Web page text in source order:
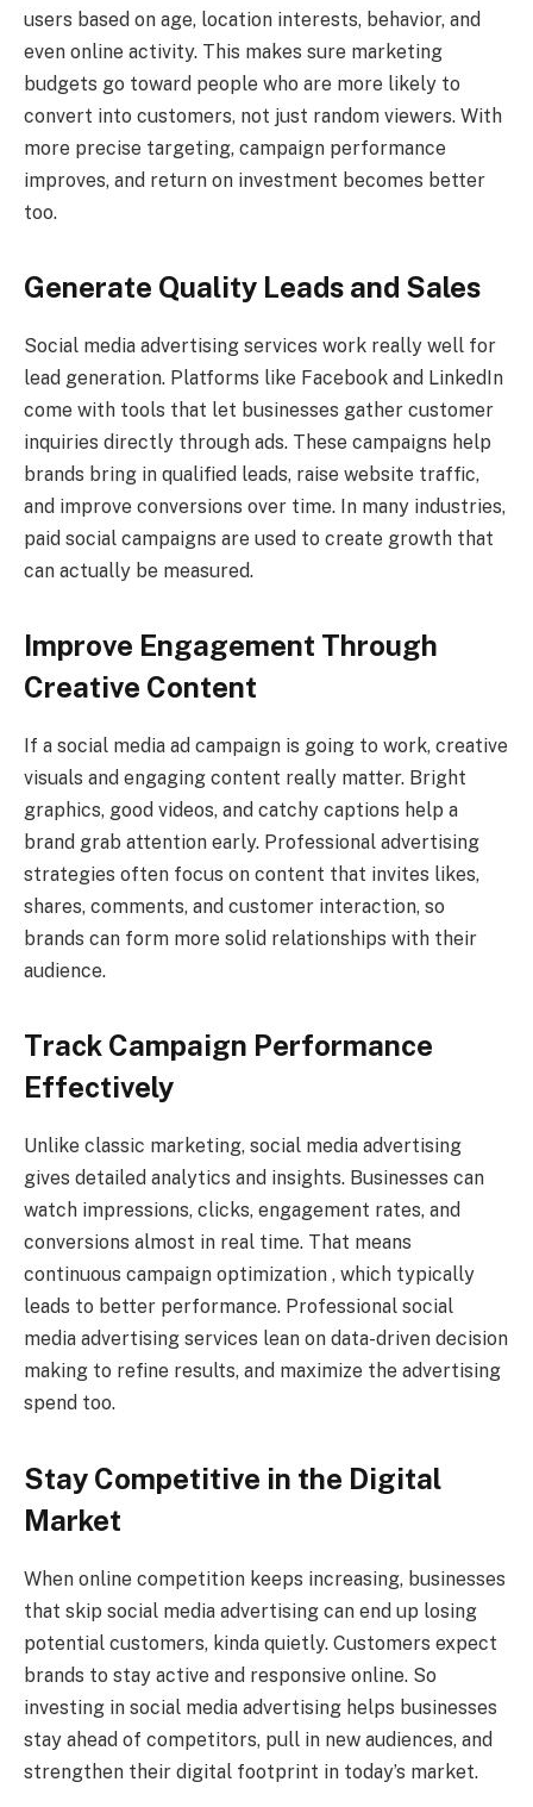
users based on age, location interests, behavior, and
even online activity. This makes sure marketing
budgets go toward people who are more likely to
convert into customers, not just random viewers. With
more precise targeting, campaign performance
improves, and return on investment becomes better
too.
Generate Quality Leads and Sales
Social media advertising services work really well for
lead generation. Platforms like Facebook and LinkedIn
come with tools that let businesses gather customer
inquiries directly through ads. These campaigns help
brands bring in qualified leads, raise website traffic,
and improve conversions over time. In many industries,
paid social campaigns are used to create growth that
can actually be measured.
Improve Engagement Through
Creative Content
If a social media ad campaign is going to work, creative
visuals and engaging content really matter. Bright
graphics, good videos, and catchy captions help a
brand grab attention early. Professional advertising
strategies often focus on content that invites likes,
shares, comments, and customer interaction, so
brands can form more solid relationships with their
audience.
Track Campaign Performance
Effectively
Unlike classic marketing, social media advertising
gives detailed analytics and insights. Businesses can
watch impressions, clicks, engagement rates, and
conversions almost in real time. That means
continuous campaign optimization , which typically
leads to better performance. Professional social
media advertising services lean on data-driven decision
making to refine results, and maximize the advertising
spend too.
Stay Competitive in the Digital
Market
When online competition keeps increasing, businesses
that skip social media advertising can end up losing
potential customers, kinda quietly. Customers expect
brands to stay active and responsive online. So
investing in social media advertising helps businesses
stay ahead of competitors, pull in new audiences, and
strengthen their digital footprint in today’s market.